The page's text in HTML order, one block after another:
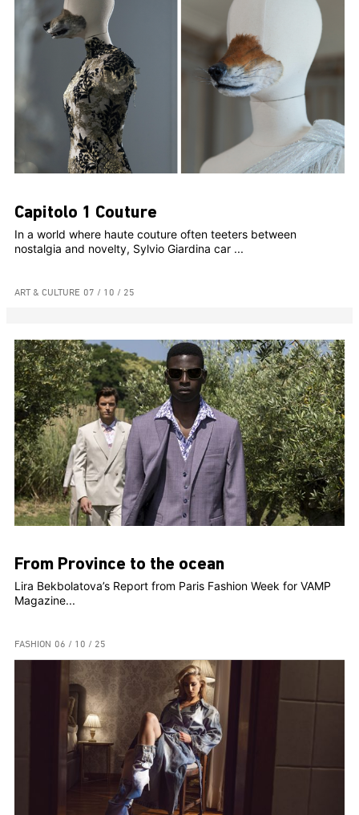
Capitolo 1 Couture
In a world where haute couture often teeters between
nostalgia and novelty, Sylvio Giardina car ...
ART & CULTURE 07 / 10 / 25
From Province to the ocean
Lira Bekbolatova’s Report from Paris Fashion Week for VAMP
Magazine...
FASHION 06 / 10 / 25